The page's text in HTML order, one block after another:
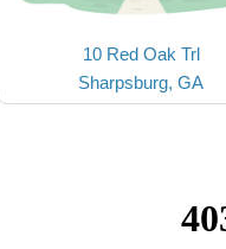
10 Red Oak Trl
Sharpsburg, GA